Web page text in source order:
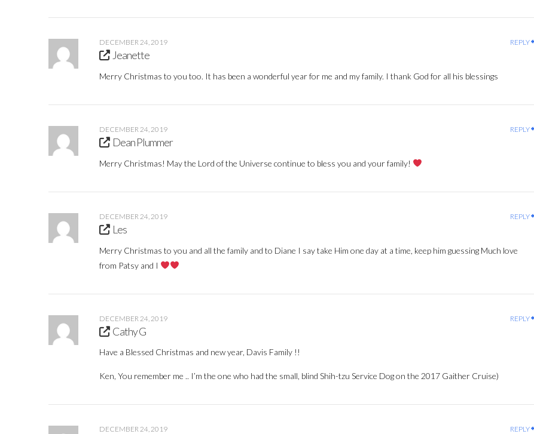
DECEMBER 24, 2019 REPLY
Jeanette
Merry Christmas to you too. It has been a wonderful year for me and my family. I thank God for all his blessings
DECEMBER 24, 2019 REPLY
Dean Plummer
Merry Christmas! May the Lord of the Universe continue to bless you and your family!
DECEMBER 24, 2019 REPLY
Les
Merry Christmas to you and all the family and to Diane I say take Him one day at a time, keep him guessing Much love
from Patsy and I
DECEMBER 24, 2019 REPLY
Cathy G
Have a Blessed Christmas and new year, Davis Family !!
Ken, You remember me .. I’m the one who had the small, blind Shih-tzu Service Dog on the 2017 Gaither Cruise)
DECEMBER 24, 2019 REPLY